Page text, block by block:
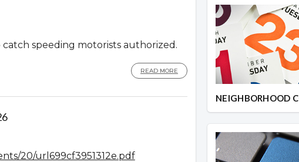
speeding motorists authorized.
READ MORE
20/url699cf3951312e.pdf
NEIGHBORHOOD